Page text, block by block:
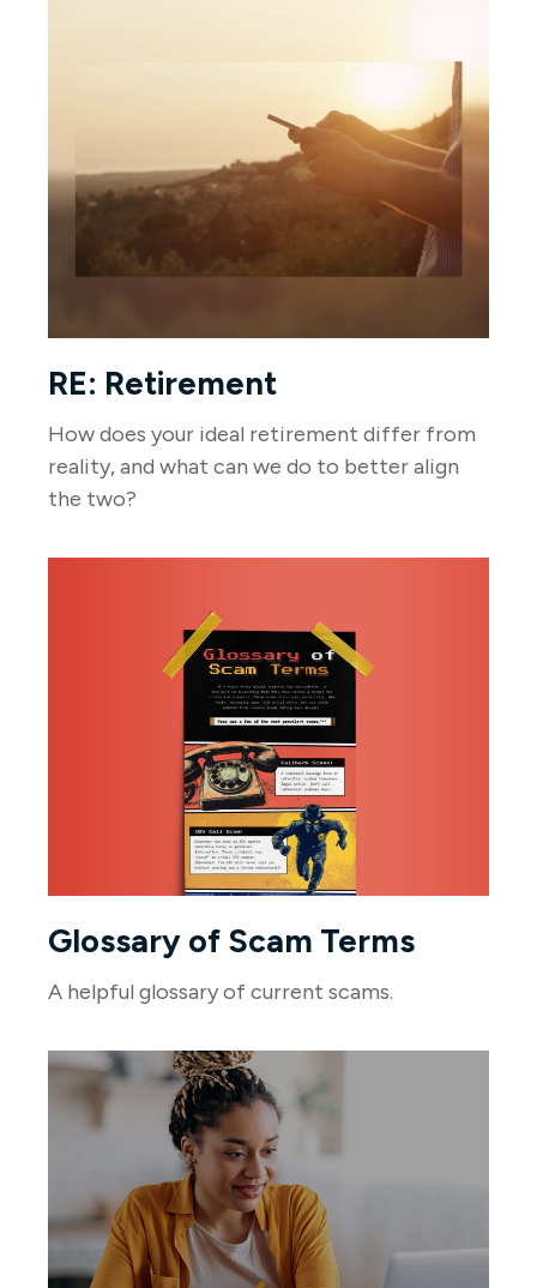
RE: Retirement
How does your ideal retirement differ from
reality, and what can we do to better align
the two?
Glossary of Scam Terms
A helpful glossary of current scams.